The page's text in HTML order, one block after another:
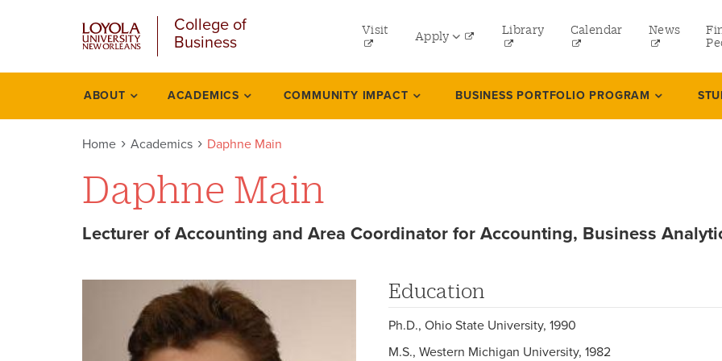
College of
Business
menu
left
Visit Apply Library Calendar News
Academics
ABOUT ACADEMICS COMMUNITY IMPACT BUSINESS PORTFOLIO PROGRAM
Home Academics Daphne Main
Daphne Main
Lecturer of Accounting and Area Coordinator for Accounting, Business
Education
Ph.D., Ohio State University, 1990
M.S., Western Michigan University, 1982